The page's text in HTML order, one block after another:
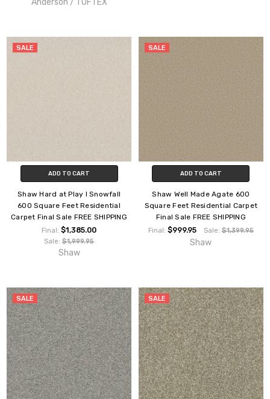
Anderson / TUFTEX
SALE
ADD TO CART
Shaw Hard at Play I Snowfall
600 Square Feet Residential
Carpet Final Sale FREE SHIPPING
Final:$1,385.00
Sale: $1,999.95
Shaw
SALE
ADD TO CART
Shaw Well Made Agate 600
Square Feet Residential Carpet
Final Sale FREE SHIPPING
Final: $999.95 Sale: $1,399.95
Shaw
SALE SALE